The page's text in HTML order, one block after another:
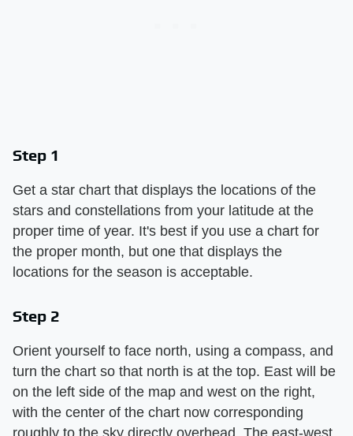
Step 1
Get a star chart that displays the locations of the
stars and constellations from your latitude at the
proper time of year. It's best if you use a chart for
the proper month, but one that displays the
locations for the season is acceptable.
Step 2
Orient yourself to face north, using a compass, and
turn the chart so that north is at the top. East will be
on the left side of the map and west on the right,
with the center of the chart now corresponding
roughly to the sky directly overhead. The east-west